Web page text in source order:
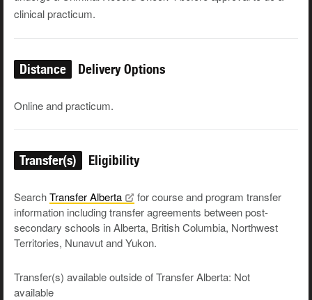
clinical practicum.
Distance Delivery Options
Online and practicum.
Transfer(s) Eligibility
SearchTransferAlberta
for course and program transfer
information including transfer agreements between post-
secondary schools in Alberta, British Columbia, Northwest
Territories, Nunavut and Yukon.
Transfer(s) available outside of Transfer Alberta: Not
available